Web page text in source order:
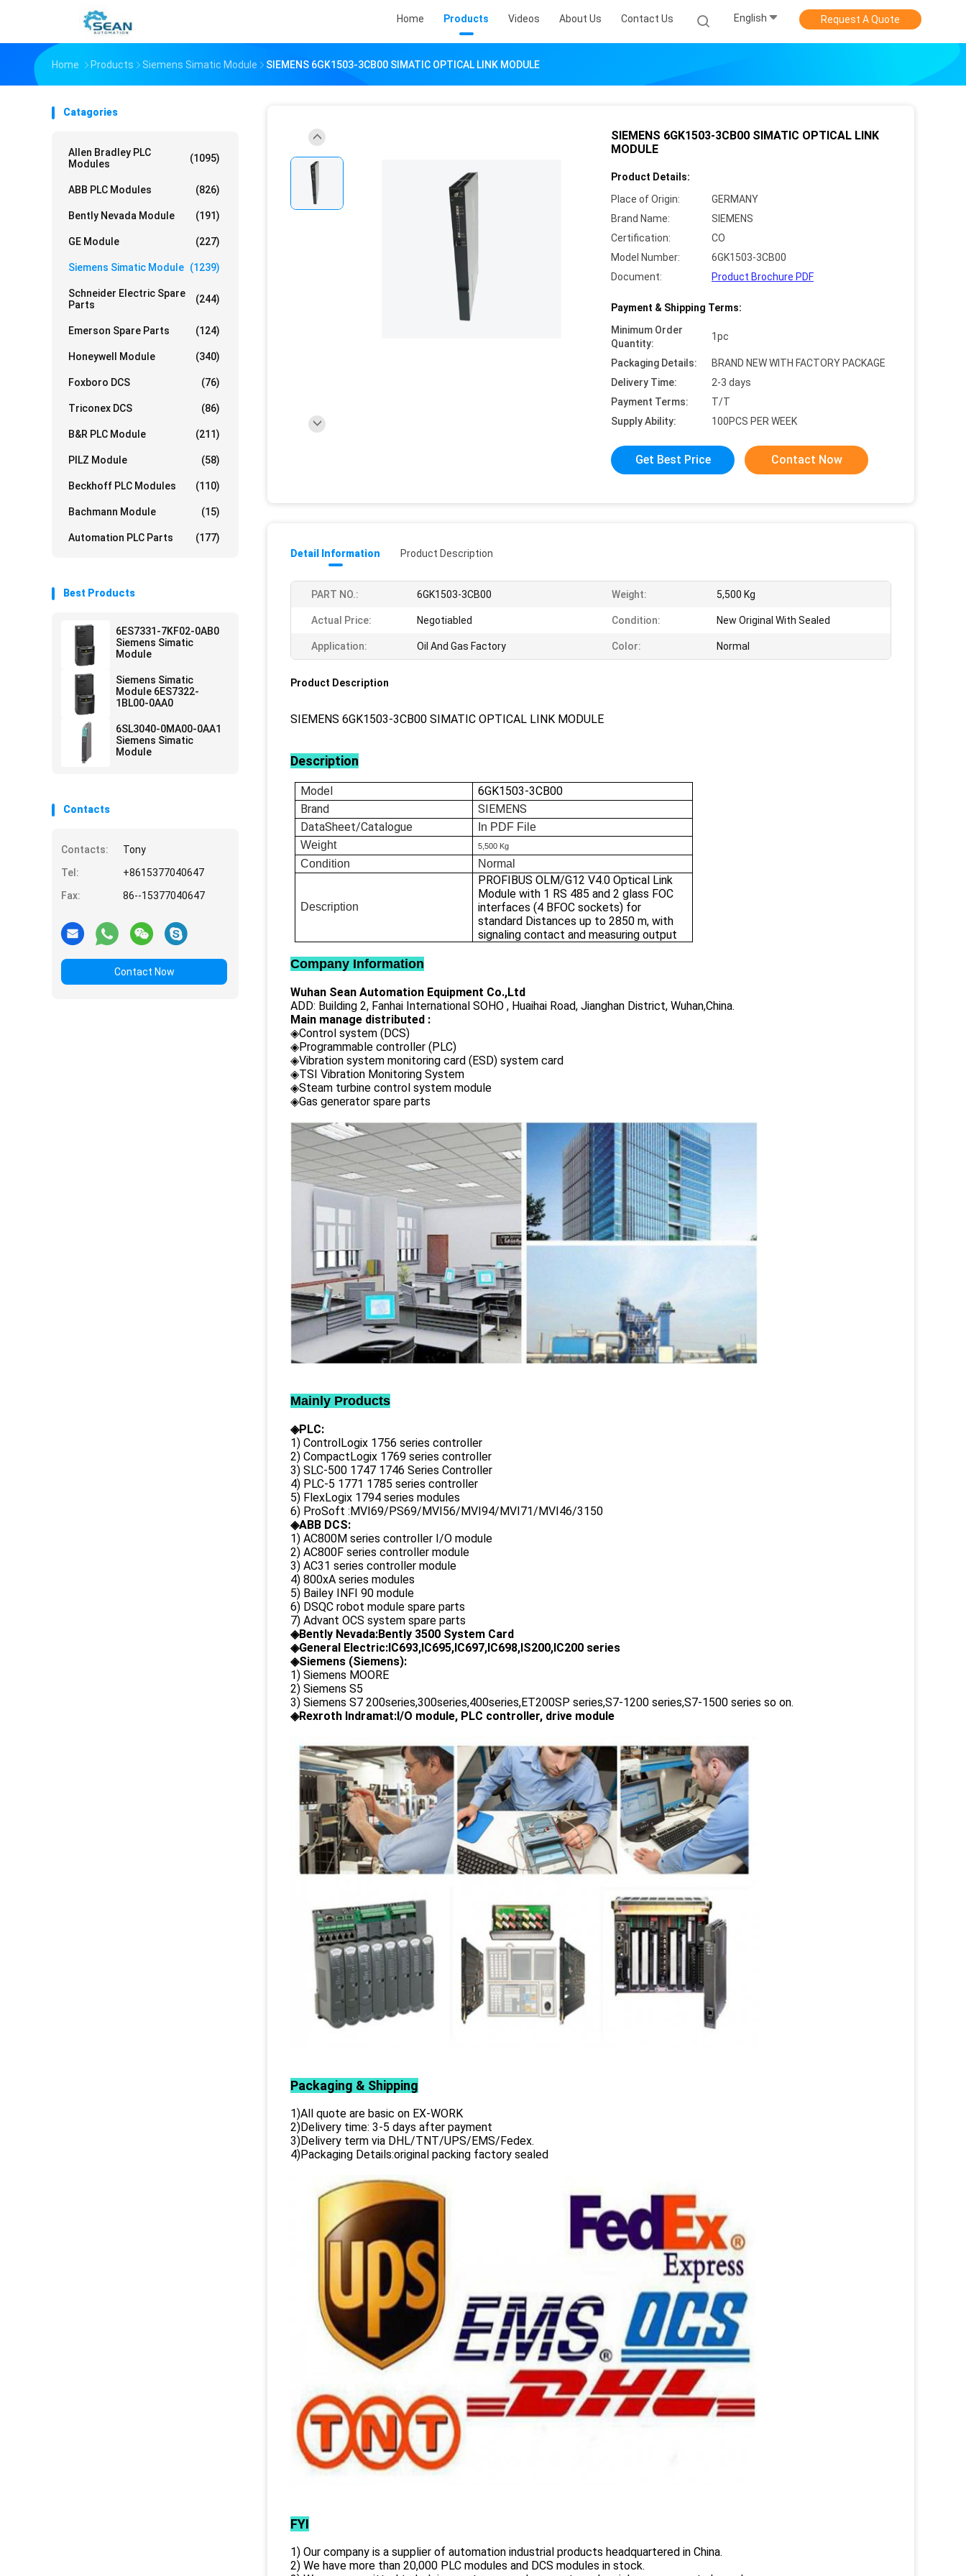
Home Products Videos About Us Contact Us English Request A Quote
Home Products Siemens Simatic Module SIEMENS 6GK1503-3CB00 SIMATIC OPTICAL LINK MODULE
Catagories
Allen Bradley PLC
Modules
(1095)
ABB PLC Modules (826)
Bently Nevada Module (191)
GE Module (227)
Siemens Simatic Module (1239)
Schneider Electric Spare
Parts
(244)
Emerson Spare Parts (124)
Honeywell Module (340)
Foxboro DCS (76)
Triconex DCS (86)
B&R PLC Module (211)
PILZ Module (58)
Beckhoff PLC Modules (110)
Bachmann Module (15)
Automation PLC Parts (177)
Best Products
6ES7331-7KF02-0AB0
Siemens Simatic
Module
Siemens Simatic
Module 6ES7322-
1BL00-0AA0
6SL3040-0MA00-0AA1
Siemens Simatic
Module
Contacts
Contacts:
Tony
Tel:
+8615377040647
Fax:
86--15377040647
Contact Now
SIEMENS 6GK1503-3CB00 SIMATIC OPTICAL LINK
MODULE
Product Details:
Place of Origin:
GERMANY
Brand Name:
SIEMENS
Certification:
CO
Model Number:
6GK1503-3CB00
Document:
Product Brochure PDF
Payment & Shipping Terms:
Minimum Order
Quantity:
1pc
Packaging Details:
BRAND NEW WITH FACTORY PACKAGE
Delivery Time:
2-3 days
Payment Terms:
T/T
Supply Ability:
100PCS PER WEEK
Get Best Price Contact Now
Detail Information Product Description
PART NO.: 6GK1503-3CB00 Weight: 5,500 Kg
Actual Price: Negotiabled Condition: New Original With Sealed
Application: Oil And Gas Factory Color: Normal
Product Description
SIEMENS 6GK1503-3CB00 SIMATIC OPTICAL LINK MODULE
Description
Model
6GK1503-3CB00
Brand
SIEMENS
DataSheet/Catalogue
In PDF File
Weight
5,500 Kg
Condition Normal
Description
PROFIBUS OLM/G12 V4.0 Optical Link
Module with 1 RS 485 and 2 glass FOC
interfaces (4 BFOC sockets) for
standard Distances up to 2850 m, with
signaling contact and measuring output
Company Information
Wuhan Sean Automation Equipment Co.,Ltd
ADD: Building 2, Fanhai International SOHO , Huaihai Road, Jianghan District, Wuhan,China.
Main manage distributed :
◈Control system (DCS)
◈Programmable controller (PLC)
◈Vibration system monitoring card (ESD) system card
◈TSI Vibration Monitoring System
◈Steam turbine control system module
◈Gas generator spare parts
Mainly Products
◈PLC:
1) ControlLogix 1756 series controller
2) CompactLogix 1769 series controller
3) SLC-500 1747 1746 Series Controller
4) PLC-5 1771 1785 series controller
5) FlexLogix 1794 series modules
6) ProSoft :MVI69/PS69/MVI56/MVI94/MVI71/MVI46/3150
◈ABB DCS:
1) AC800M series controller I/O module
2) AC800F series controller module
3) AC31 series controller module
4) 800xA series modules
5) Bailey INFI 90 module
6) DSQC robot module spare parts
7) Advant OCS system spare parts
◈Bently Nevada:Bently 3500 System Card
◈General Electric:IC693,IC695,IC697,IC698,IS200,IC200 series
◈Siemens (Siemens):
1) Siemens MOORE
2) Siemens S5
3) Siemens S7 200series,300series,400series,ET200SP series,S7-1200 series,S7-1500 series so on.
◈Rexroth Indramat:I/O module, PLC controller, drive module
Packaging & Shipping
1)All quote are basic on EX-WORK
2)Delivery time: 3-5 days after payment
3)Delivery term via DHL/TNT/UPS/EMS/Fedex.
4)Packaging Details:original packing factory sealed
FYI
1) Our company is a supplier of automation industrial products headquartered in China.
2) We have more than 20,000 PLC modules and DCS modules in stock.